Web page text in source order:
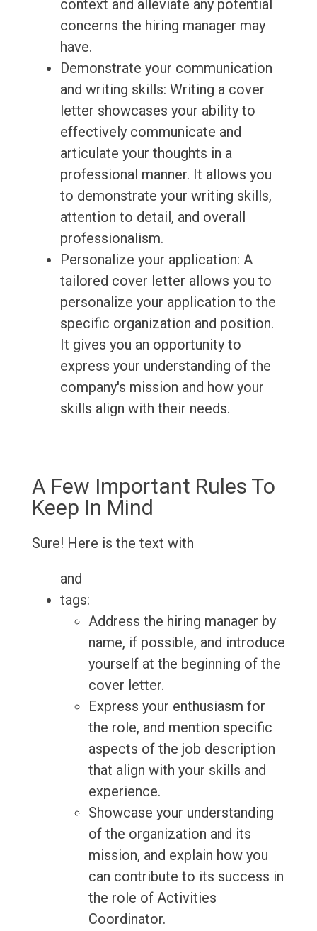
context and alleviate any potential
concerns the hiring manager may
have.
Demonstrate your communication
and writing skills: Writing a cover
letter showcases your ability to
effectively communicate and
articulate your thoughts in a
professional manner. It allows you
to demonstrate your writing skills,
attention to detail, and overall
professionalism.
Personalize your application: A
tailored cover letter allows you to
personalize your application to the
specific organization and position.
It gives you an opportunity to
express your understanding of the
company's mission and how your
skills align with their needs.
A Few Important Rules To
Keep In Mind
Sure! Here is the text with
and
tags:
Address the hiring manager by
name, if possible, and introduce
yourself at the beginning of the
cover letter.
Express your enthusiasm for
the role, and mention specific
aspects of the job description
that align with your skills and
experience.
Showcase your understanding
of the organization and its
mission, and explain how you
can contribute to its success in
the role of Activities
Coordinator.